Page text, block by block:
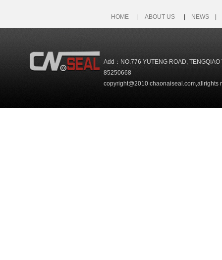
HOME ABOUT US NEWS
Add：NO.776 YUTENG ROAD,
85250668
copyright@2010